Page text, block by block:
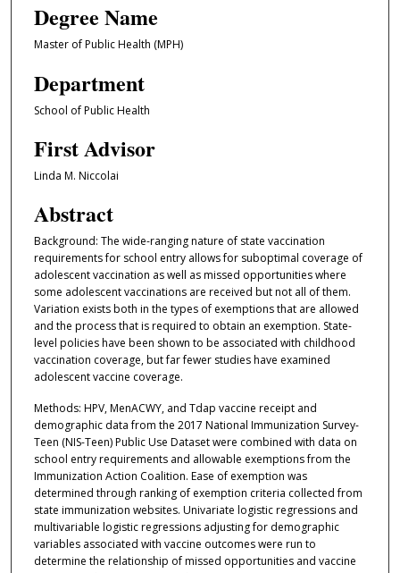
Degree Name
Master of Public Health (MPH)
Department
School of Public Health
First Advisor
Linda M. Niccolai
Abstract
Background: The wide-ranging nature of state vaccination
requirements for school entry allows for suboptimal coverage of
adolescent vaccination as well as missed opportunities where
some adolescent vaccinations are received but not all of them.
Variation exists both in the types of exemptions that are allowed
and the process that is required to obtain an exemption. State-
level policies have been shown to be associated with childhood
vaccination coverage, but far fewer studies have examined
adolescent vaccine coverage.
Methods: HPV, MenACWY, and Tdap vaccine receipt and
demographic data from the 2017 National Immunization Survey-
Teen (NIS-Teen) Public Use Dataset were combined with data on
school entry requirements and allowable exemptions from the
Immunization Action Coalition. Ease of exemption was
determined through ranking of exemption criteria collected from
state immunization websites. Univariate logistic regressions and
multivariable logistic regressions adjusting for demographic
variables associated with vaccine outcomes were run to
determine the relationship of missed opportunities and vaccine